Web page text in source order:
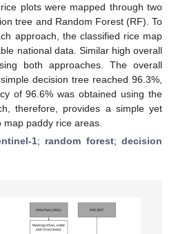
plots were mapped through two
tree and Random Forest (RF). To
approach, the classified rice map
national data. Similar high overall
both approaches. The overall
decision tree reached 96.3%,
of 96.6% was obtained using the
therefore, provides a simple yet
paddy rice areas.
1; random forest; decision